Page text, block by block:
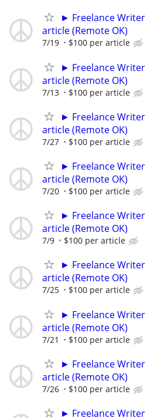
► Freelance Writer
article (Remote OK)
7/19 $100 per article
► Freelance Writer
article (Remote OK)
7/13 $100 per article
► Freelance Writer
article (Remote OK)
7/27 $100 per article
► Freelance Writer
article (Remote OK)
7/20 $100 per article
► Freelance Writer
article (Remote OK)
7/9 $100 per article
► Freelance Writer
article (Remote OK)
7/25 $100 per article
► Freelance Writer
article (Remote OK)
7/21 $100 per article
► Freelance Writer
article (Remote OK)
7/26 $100 per article
► Freelance Writer